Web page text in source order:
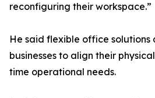
reconfiguring their workspace.”
He said flexible office solutions
businesses to align their
time operational needs.